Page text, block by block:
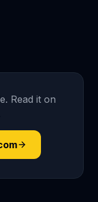
Read it on